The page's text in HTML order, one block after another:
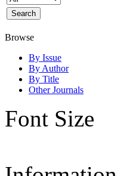
Browse
By Issue
By Author
By Title
Other Journals
Font Size